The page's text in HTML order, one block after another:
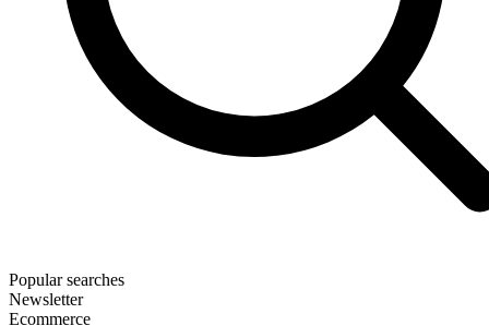
Popular searches
Newsletter
Ecommerce